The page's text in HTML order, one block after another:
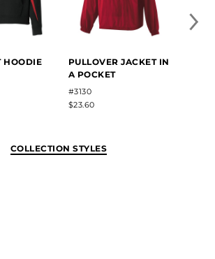
HOODIE
PULLOVER JACKET IN
A POCKET
#3130
$23.60
COLLECTION STYLES